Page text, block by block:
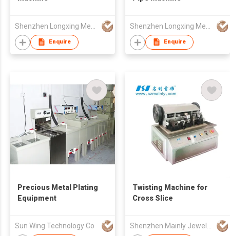
Enquire Enquire
Precious Metal Plating
Equipment
Sun Wing Technology Co
Twisting Machine for
Cross Slice